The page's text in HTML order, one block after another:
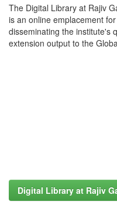
The Digital Library at Rajiv
is an online emplacement
disseminating the institute's
extension output to the
Digital Library at Rajiv